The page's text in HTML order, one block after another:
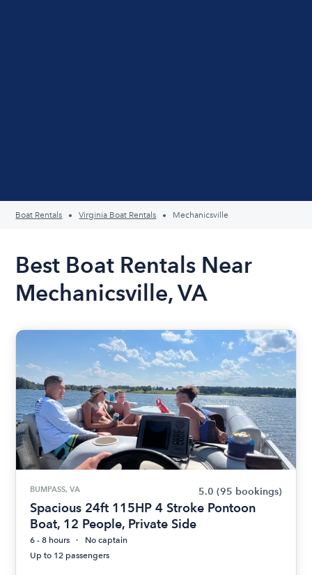
Boat Rentals Virginia Boat Rentals Mechanicsville
Best Boat Rentals Near
Mechanicsville, VA
BUMPASS, VA 5.0 (95 bookings)
Spacious 24ft 115HP 4 Stroke Pontoon
Boat, 12 People, Private Side
6 - 8 hours
No captain
Up to 12 passengers